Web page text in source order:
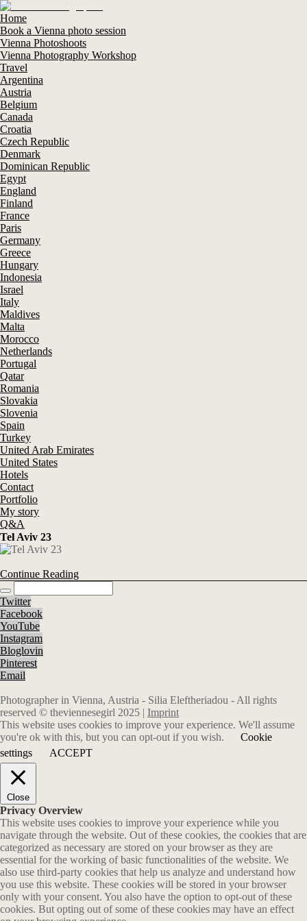
Home
Book a Vienna photo session
Vienna Photoshoots
Vienna Photography Workshop
Travel
Argentina
Austria
Belgium
Canada
Croatia
Czech Republic
Denmark
Dominican Republic
Egypt
England
Finland
France
Paris
Germany
Greece
Hungary
Indonesia
Israel
Italy
Maldives
Malta
Morocco
Netherlands
Portugal
Qatar
Romania
Slovakia
Slovenia
Spain
Turkey
United Arab Emirates
United States
Hotels
Contact
Portfolio
My story
Q&A
Tel Aviv 23
Continue Reading
Twitter
Facebook
YouTube
Instagram
Bloglovin
Pinterest
Email
Photographer in Vienna, Austria - Silia Eleftheriadou - All rights
reserved © theviennesegirl 2025 | Imprint
This website uses cookies to improve your experience. We'll assume
you're ok with this, but you can opt-out if you wish.
Cookie
settings
ACCEPT
Close
Privacy Overview
This website uses cookies to improve your experience while you
navigate through the website. Out of these cookies, the cookies that are
categorized as necessary are stored on your browser as they are
essential for the working of basic functionalities of the website. We
also use third-party cookies that help us analyze and understand how
you use this website. These cookies will be stored in your browser
only with your consent. You also have the option to opt-out of these
cookies. But opting out of some of these cookies may have an effect